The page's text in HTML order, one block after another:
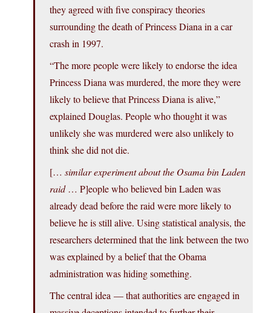
they agreed with five conspiracy theories
surrounding the death of Princess Diana in a car
crash in 1997.
“The more people were likely to endorse the idea
Princess Diana was murdered, the more they were
likely to believe that Princess Diana is alive,”
explained Douglas. People who thought it was
unlikely she was murdered were also unlikely to
think she did not die.
[… similar experiment about the Osama bin Laden
raid… P]eople who believed bin Laden was
already dead before the raid were more likely to
believe he is still alive. Using statistical analysis, the
researchers determined that the link between the two
was explained by a belief that the Obama
administration was hiding something.
The central idea — that authorities are engaged in